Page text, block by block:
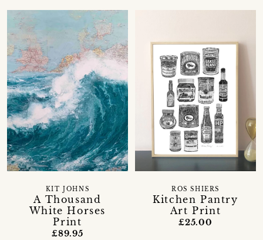
A Thousand
White Horses
Print
KIT JOHNS
£89.95
Kitchen Pantry
Art Print
ROS SHIERS
£25.00